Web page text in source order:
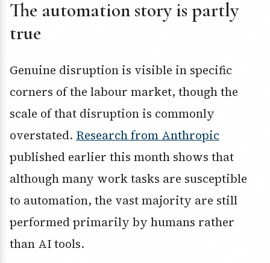
The automation story is partly
true
Genuine disruption is visible in specific
corners of the labour market, though the
scale of that disruption is commonly
overstated. Research from Anthropic
published earlier this month shows that
although many work tasks are susceptible
to automation, the vast majority are still
performed primarily by humans rather
than AI tools.